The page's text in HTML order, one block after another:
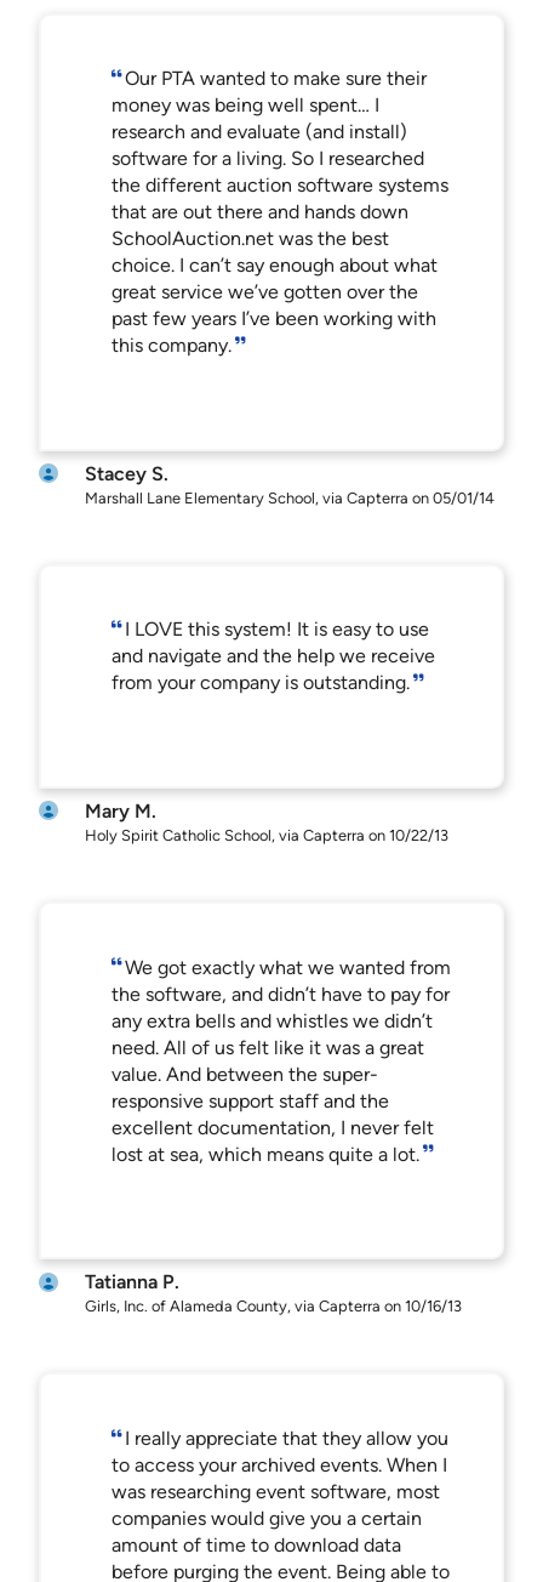
Our PTA wanted to make sure their
money was being well spent… I
research and evaluate (and install)
software for a living. So I researched
the different auction software systems
that are out there and hands down
SchoolAuction.net was the best
choice. I can’t say enough about what
great service we’ve gotten over the
past few years I’ve been working with
this company.
Stacey S.
Marshall Lane Elementary School, via Capterra on 05/01/14
I LOVE this system! It is easy to use
and navigate and the help we receive
from your company is outstanding.
Mary M.
Holy Spirit Catholic School, via Capterra on 10/22/13
We got exactly what we wanted from
the software, and didn’t have to pay for
any extra bells and whistles we didn’t
need. All of us felt like it was a great
value. And between the super-
responsive support staff and the
excellent documentation, I never felt
lost at sea, which means quite a lot.
Tatianna P.
Girls, Inc. of Alameda County, via Capterra on 10/16/13
I really appreciate that they allow you
to access your archived events. When I
was researching event software, most
companies would give you a certain
amount of time to download data
before purging the event. Being able to